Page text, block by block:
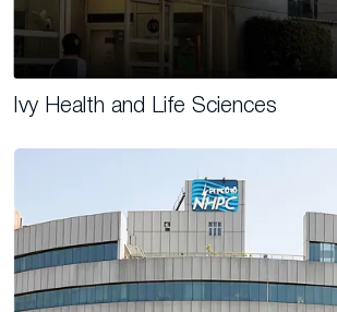
Ivy Health and Life Sciences